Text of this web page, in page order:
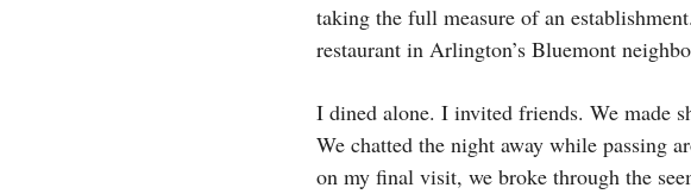
taking the full measure of an
restaurant in Arlington’s Bluemont
I dined alone. I invited friends. We made
We chatted the night away while passing
on my final visit, we broke through the